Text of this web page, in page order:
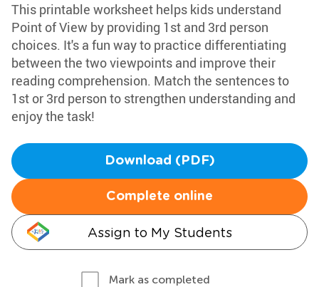
This printable worksheet helps kids understand
Point of View by providing 1st and 3rd person
choices. It's a fun way to practice differentiating
between the two viewpoints and improve their
reading comprehension. Match the sentences to
1st or 3rd person to strengthen understanding and
enjoy the task!
Download (PDF)
Complete online
Assign to My Students
Mark as completed